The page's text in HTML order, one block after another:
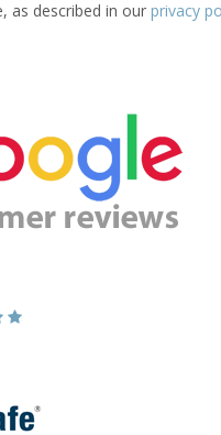
as described in our privacy